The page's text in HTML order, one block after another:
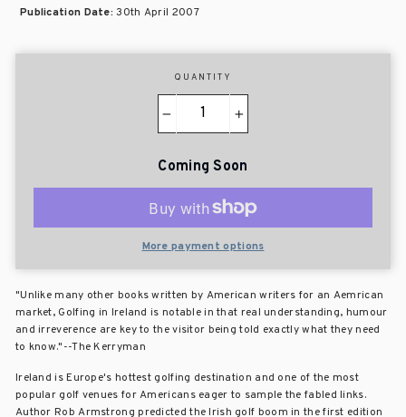
Publication Date:30th April 2007
QUANTITY
+
Coming Soon
More payment options
"Unlike many other books written by American writers for an Aemrican
market, Golfing in Ireland is notable in that real understanding, humour
and irreverence are key to the visitor being told exactly what they need
to know."--The Kerryman
Ireland is Europe's hottest golfing destination and one of the most
popular golf venues for Americans eager to sample the fabled links.
Author Rob Armstrong predicted the Irish golf boom in the first edition